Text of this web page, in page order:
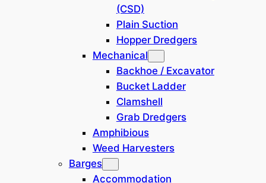
(CSD)
Plain Suction
Hopper Dredgers
Mechanical
Backhoe / Excavator
Bucket Ladder
Clamshell
Grab Dredgers
Amphibious
Weed Harvesters
Barges
Accommodation
Trailing Suction×
×